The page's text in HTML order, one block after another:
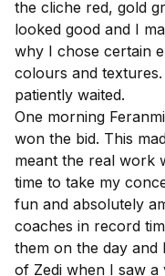
the cliche red, gold
looked good and I
why I chose certain
colours and
patiently waited.
One morning
won the bid. This
meant the real work
time to take my
fun and absolutely
coaches in record
them on the day and
of Zedi when I saw a